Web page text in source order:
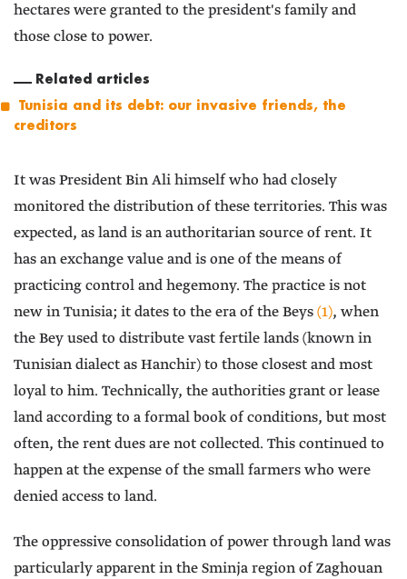
hectares were granted to the president's family and
those close to power.
Related articles
Tunisia and its debt: our invasive friends, the
creditors
It was President Bin Ali himself who had closely
monitored the distribution of these territories. This was
expected, as land is an authoritarian source of rent. It
has an exchange value and is one of the means of
practicing control and hegemony. The practice is not
new in Tunisia; it dates to the era of the Beys(1), when
the Bey used to distribute vast fertile lands (known in
Tunisian dialect as Hanchir) to those closest and most
loyal to him. Technically, the authorities grant or lease
land according to a formal book of conditions, but most
often, the rent dues are not collected. This continued to
happen at the expense of the small farmers who were
denied access to land.
The oppressive consolidation of power through land was
particularly apparent in the Sminja region of Zaghouan